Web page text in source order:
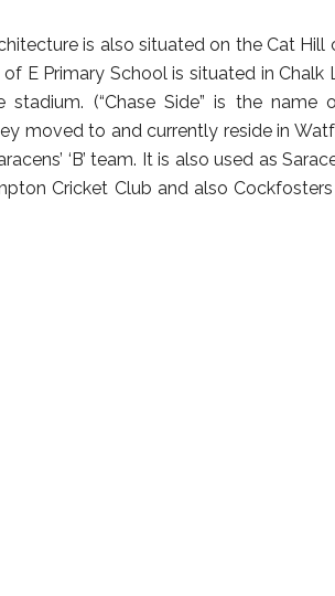
is also situated on the Cat Hill
E Primary School is situated in Chalk
(“Chase Side” is the name
moved to and currently reside in
‘B’ team. It is also used as
Cricket Club and also